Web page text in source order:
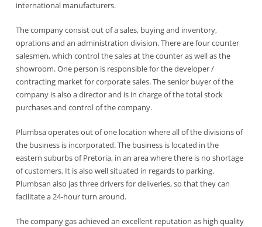
international manufacturers.
The company consist out of a sales, buying and inventory,
oprations and an administration division. There are four counter
salesmen, which control the sales at the counter as well as the
showroom. One person is responsible for the developer /
contracting market for corporate sales. The senior buyer of the
company is also a director and is in charge of the total stock
purchases and control of the company.
Plumbsa operates out of one location where all of the divisions of
the business is incorporated. The business is located in the
eastern suburbs of Pretoria, in an area where there is no shortage
of customers. It is also well situated in regards to parking.
Plumbsan also jas three drivers for deliveries, so that they can
facilitate a 24-hour turn around.
The company gas achieved an excellent reputation as high quality